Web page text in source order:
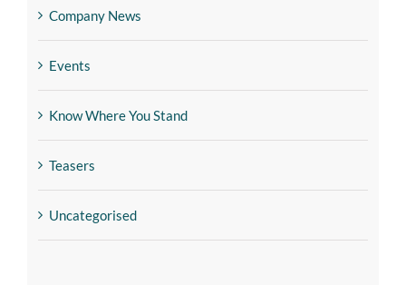
Company News
Events
Know Where You Stand
Teasers
Uncategorised